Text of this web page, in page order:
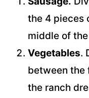
the 4 pieces
middle of
Vegetables.
between the
the ranch